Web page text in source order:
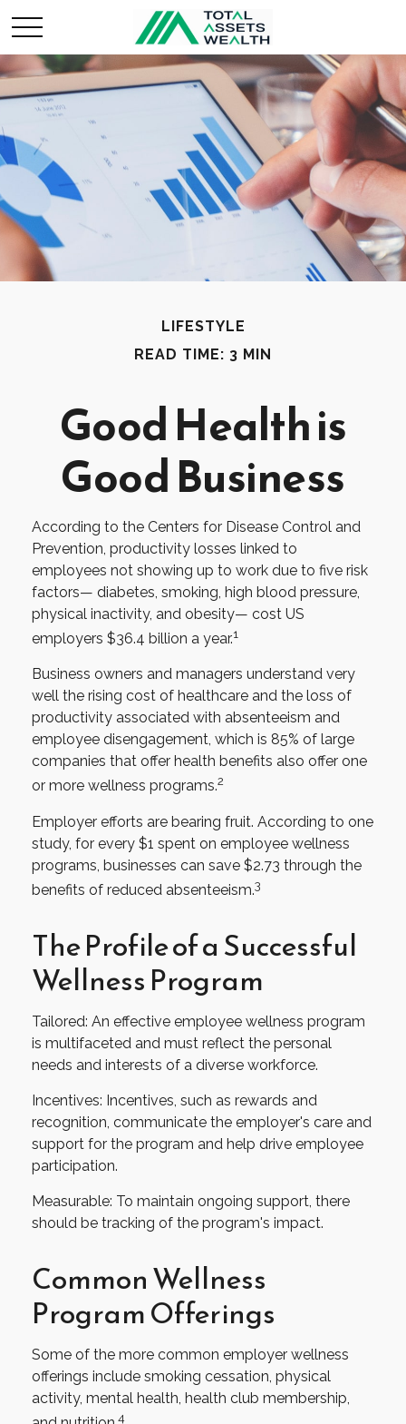
LIFESTYLE
READ TIME: 3 MIN
Good Health is
Good Business
According to the Centers for Disease Control and
Prevention, productivity losses linked to
employees not showing up to work due to five risk
factors— diabetes, smoking, high blood pressure,
physical inactivity, and obesity— cost US
employers $36.4 billion a year.1
Business owners and managers understand very
well the rising cost of healthcare and the loss of
productivity associated with absenteeism and
employee disengagement, which is 85% of large
companies that offer health benefits also offer one
or more wellness programs.2
Employer efforts are bearing fruit. According to one
study, for every $1 spent on employee wellness
programs, businesses can save $2.73 through the
benefits of reduced absenteeism.3
The Profile of a Successful
Wellness Program
Tailored: An effective employee wellness program
is multifaceted and must reflect the personal
needs and interests of a diverse workforce.
Incentives: Incentives, such as rewards and
recognition, communicate the employer's care and
support for the program and help drive employee
participation.
Measurable: To maintain ongoing support, there
should be tracking of the program's impact.
Common Wellness
Program Offerings
Some of the more common employer wellness
offerings include smoking cessation, physical
activity, mental health, health club membership,
4